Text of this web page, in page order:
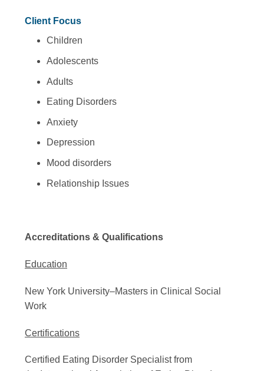
Client Focus
Children
Adolescents
Adults
Eating Disorders
Anxiety
Depression
Mood disorders
Relationship Issues
Accreditations & Qualifications
Education
New York University–Masters in Clinical Social
Work
Certifications
Certified Eating Disorder Specialist from